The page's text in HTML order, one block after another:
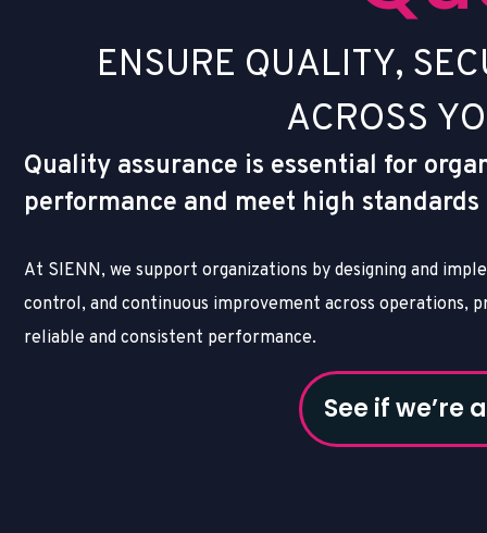
ENSURE QUALITY, SEC
ACROSS YO
Quality assurance is essential for
performance and meet high
At SIENN, we support organizations by designing and
control, and continuous improvement across operations,
reliable and consistent performance.
See if we’re